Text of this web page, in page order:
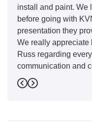
install and paint. We
before going with
presentation they
We really appreciate
Russ regarding
communication and
outstanding from
managers Cody and
Previous
Next